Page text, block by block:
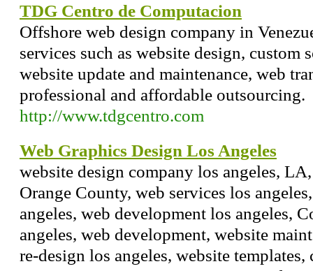
TDG Centro de Computacion
Offshore web design company in
services such as website design, custom
website update and maintenance, web
professional and affordable outsourcing.
http://www.tdgcentro.com
Web Graphics Design Los Angeles
website design company los angeles,
Orange County, web services los
angeles, web development los angeles,
angeles, web development, website
re-design los angeles, website